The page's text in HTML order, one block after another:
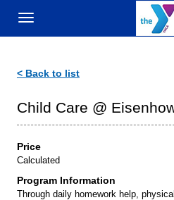
< Back to list
Child Care @
Price
Calculated
Program Information
Through daily homework help,